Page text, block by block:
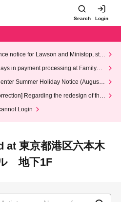
Search Login
notice for Lawson and Ministop, star
(Wed)
in payment processing at FamilyMa
Summer Holiday Notice (August 1
Regarding the redesign of the
Login
at 東京都港区六本木
地下1F